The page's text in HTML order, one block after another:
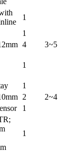
1
1
4 3~5
1
1
2
2~4
1
1